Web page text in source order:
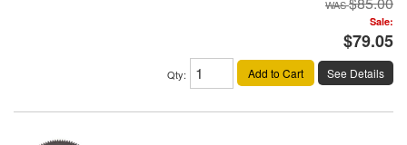
Sale:
$79.05
Qty: Add to Cart See Details